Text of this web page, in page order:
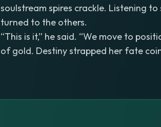
soulstream spires crackle. Listening
turned to the others.
“This is it,” he said. “We move to
of gold. Destiny strapped her fate